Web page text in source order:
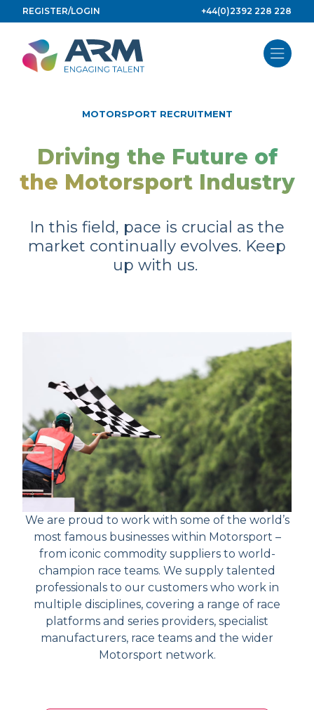
to
content
REGISTER/LOGIN +44(0)2392 228 228
MOTORSPORT RECRUITMENT
Driving the Future of
the Motorsport Industry
In this field, pace is crucial as the
market continually evolves. Keep
up with us.
We are proud to work with some of the world’s
most famous businesses within Motorsport –
from iconic commodity suppliers to world-
champion race teams. We supply talented
professionals to our customers who work in
multiple disciplines, covering a range of race
platforms and series providers, specialist
manufacturers, race teams and the wider
Motorsport network.